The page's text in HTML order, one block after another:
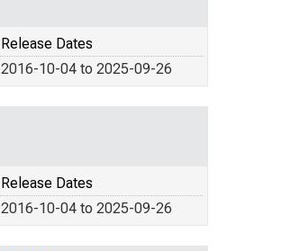
Release Dates
2016-10-04 to 2025-09-26
Release Dates
2016-10-04 to 2025-09-26